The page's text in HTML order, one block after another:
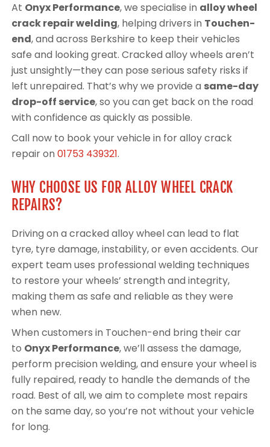
At Onyx Performance, we specialise in alloy wheel
crack repair welding, helping drivers in Touchen-
end, and across Berkshire to keep their vehicles
safe and looking great. Cracked alloy wheels aren’t
just unsightly—they can pose serious safety risks if
left unrepaired. That’s why we provide a same-day
drop-off service, so you can get back on the road
with confidence as quickly as possible.
Call now to book your vehicle in for alloy crack
repair on 01753 439321.
WHY CHOOSE US FOR ALLOY WHEEL CRACK
REPAIRS?
Driving on a cracked alloy wheel can lead to flat
tyre, tyre damage, instability, or even accidents. Our
expert team uses professional welding techniques
to restore your wheels’ strength and integrity,
making them as safe and reliable as they were
when new.
When customers in Touchen-end bring their car
to Onyx Performance, we’ll assess the damage,
perform precision welding, and ensure your wheel is
fully repaired, ready to handle the demands of the
road. Best of all, we aim to complete most repairs
on the same day, so you’re not without your vehicle
for long.